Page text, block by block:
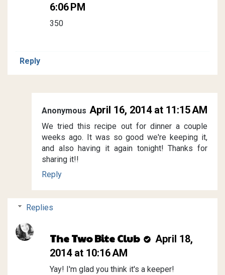
6:06 PM
350
Reply
Anonymous April 16, 2014 at 11:15 AM
We tried this recipe out for dinner a couple
weeks ago. It was so good we're keeping it,
and also having it again tonight! Thanks for
sharing it!!
Reply
Replies
The Two Bite Club
April 18,
2014 at 10:16 AM
Yay! I'm glad you think it's a keeper!